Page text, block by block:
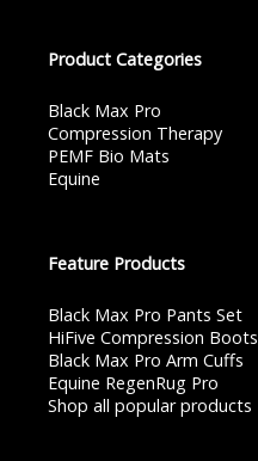
Product Categories
Black Max Pro
Compression Therapy
PEMF Bio Mats
Equine
Feature Products
Black Max Pro Pants Set
HiFive Compression Boots
Black Max Pro Arm Cuffs
Equine RegenRug Pro
Shop all popular products